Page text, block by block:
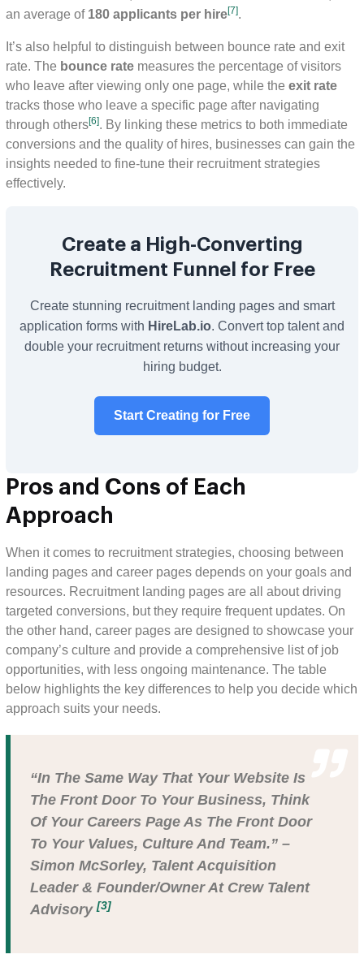
an average of 180 applicants per hire[7].
It’s also helpful to distinguish between bounce rate and exit
rate. The bounce rate measures the percentage of visitors
who leave after viewing only one page, while the exit rate
tracks those who leave a specific page after navigating
through others[6]. By linking these metrics to both immediate
conversions and the quality of hires, businesses can gain the
insights needed to fine-tune their recruitment strategies
effectively.
Create a High-Converting
Recruitment Funnel for Free
Create stunning recruitment landing pages and smart
application forms with HireLab.io. Convert top talent and
double your recruitment returns without increasing your
hiring budget.
Start Creating for Free
Pros and Cons of Each
Approach
When it comes to recruitment strategies, choosing between
landing pages and career pages depends on your goals and
resources. Recruitment landing pages are all about driving
targeted conversions, but they require frequent updates. On
the other hand, career pages are designed to showcase your
company’s culture and provide a comprehensive list of job
opportunities, with less ongoing maintenance. The table
below highlights the key differences to help you decide which
approach suits your needs.
“In The Same Way That Your Website Is
The Front Door To Your Business, Think
Of Your Careers Page As The Front Door
To Your Values, Culture And Team.” –
Simon McSorley, Talent Acquisition
Leader & Founder/owner At Crew Talent
Advisory[3]